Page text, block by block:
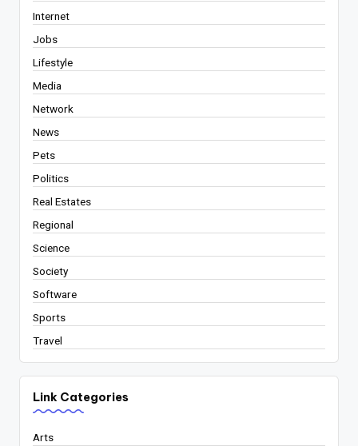
Internet
Jobs
Lifestyle
Media
Network
News
Pets
Politics
Real Estates
Regional
Science
Society
Software
Sports
Travel
Link Categories
Arts